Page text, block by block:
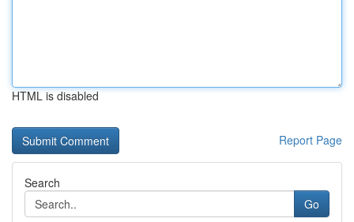
HTML is disabled
Report Page
Search
Go